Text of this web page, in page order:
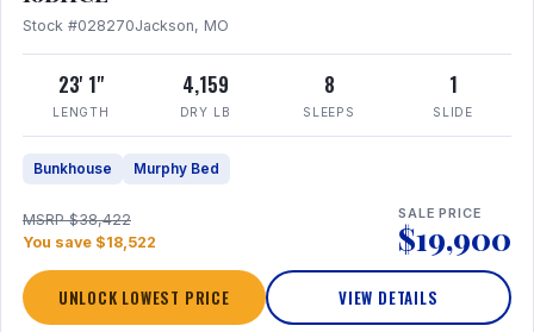
Stock #028270Jackson, MO
23' 1"
LENGTH
4,159
DRY LB
8
SLEEPS
1
SLIDE
Bunkhouse Murphy Bed
MSRP $38,422
You save $18,522
SALE PRICE
$19,900
UNLOCK LOWEST PRICE VIEW DETAILS